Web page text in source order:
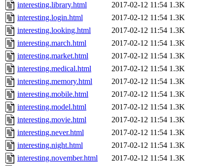
interesting.library.html
2017-02-12 11:54 1.3K
interesting.login.html
2017-02-12 11:54 1.3K
interesting.looking.html
2017-02-12 11:54 1.3K
interesting.march.html
2017-02-12 11:54 1.3K
interesting.market.html
2017-02-12 11:54 1.3K
interesting.medical.html
2017-02-12 11:54 1.3K
interesting.memory.html
2017-02-12 11:54 1.3K
interesting.mobile.html
2017-02-12 11:54 1.3K
interesting.model.html
2017-02-12 11:54 1.3K
interesting.movie.html
2017-02-12 11:54 1.3K
interesting.never.html
2017-02-12 11:54 1.3K
interesting.night.html
2017-02-12 11:54 1.3K
interesting.november.html
2017-02-12 11:54 1.3K